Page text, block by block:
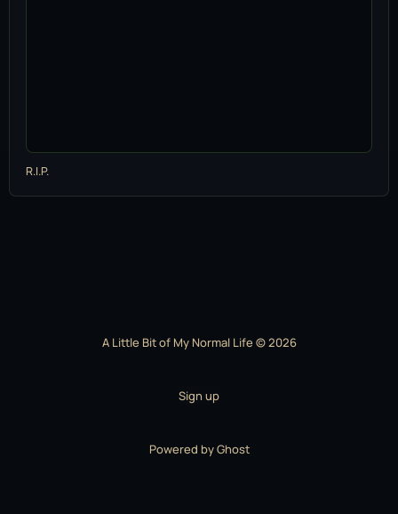
R.I.P.
A Little Bit of My Normal Life © 2026
Sign up
Powered byGhost